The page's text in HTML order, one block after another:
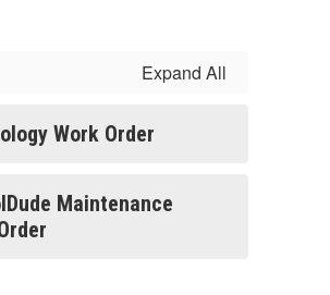
Expand All
Work Order
Maintenance